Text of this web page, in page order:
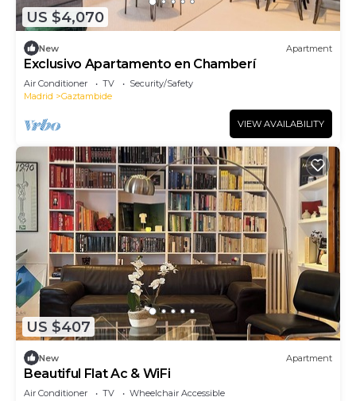
US $4,070
New Apartment
Exclusivo Apartamento en Chamberí
Air Conditioner TV
Security/Safety
Madrid
Gaztambide
VIEW AVAILABILITY
US $407
New Apartment
Beautiful Flat Ac & WiFi
Air Conditioner TV
Wheelchair Accessible